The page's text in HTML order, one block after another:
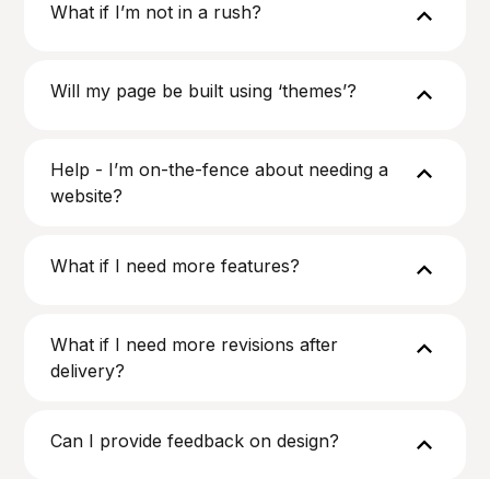
What if I’m not in a rush?
Will my page be built using ‘themes’?
Help - I’m on-the-fence about needing a
website?
What if I need more features?
What if I need more revisions after
delivery?
Can I provide feedback on design?